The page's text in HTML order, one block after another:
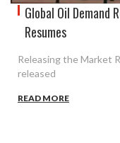
Global Oil Demand
Resumes
Releasing the Market
released
READ MORE